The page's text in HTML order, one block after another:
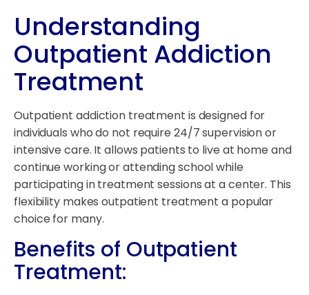
Understanding
Outpatient Addiction
Treatment
Outpatient addiction treatment is designed for
individuals who do not require 24/7 supervision or
intensive care. It allows patients to live at home and
continue working or attending school while
participating in treatment sessions at a center. This
flexibility makes outpatient treatment a popular
choice for many.
Benefits of Outpatient
Treatment: